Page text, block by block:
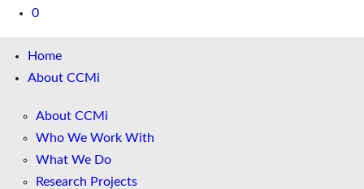
0
Home
About CCMi
About CCMi
Who We Work With
What We Do
Research Projects